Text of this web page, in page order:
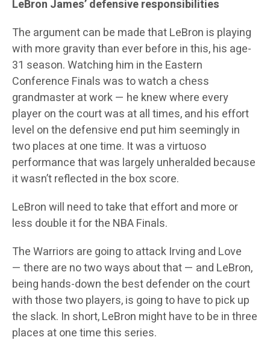
LeBron James’ defensive responsibilities
The argument can be made that LeBron is playing
with more gravity than ever before in this, his age-
31 season. Watching him in the Eastern
Conference Finals was to watch a chess
grandmaster at work — he knew where every
player on the court was at all times, and his effort
level on the defensive end put him seemingly in
two places at one time. It was a virtuoso
performance that was largely unheralded because
it wasn’t reflected in the box score.
LeBron will need to take that effort and more or
less double it for the NBA Finals.
The Warriors are going to attack Irving and Love
— there are no two ways about that — and LeBron,
being hands-down the best defender on the court
with those two players, is going to have to pick up
the slack. In short, LeBron might have to be in three
places at one time this series.